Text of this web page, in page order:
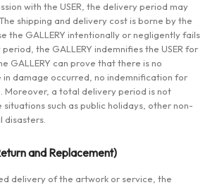
with the USER, the delivery period may
shipping and delivery cost is borne by the
the GALLERY intentionally or negligently fails
the GALLERY indemnifies the USER for
GALLERY can prove that there is no
in damage occurred, no indemnification for
Moreover, a total delivery period is not
such as public holidays, other non-
disasters.
and Replacement)
delivery of the artwork or service, the